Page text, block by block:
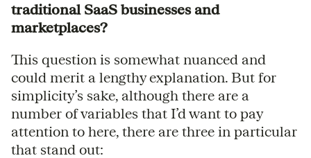
traditional SaaS businesses and
marketplaces?
This question is somewhat nuanced and
could merit a lengthy explanation. But for
simplicity’s sake, although there are a
number of variables that I’d want to pay
attention to here, there are three in particular
that stand out: